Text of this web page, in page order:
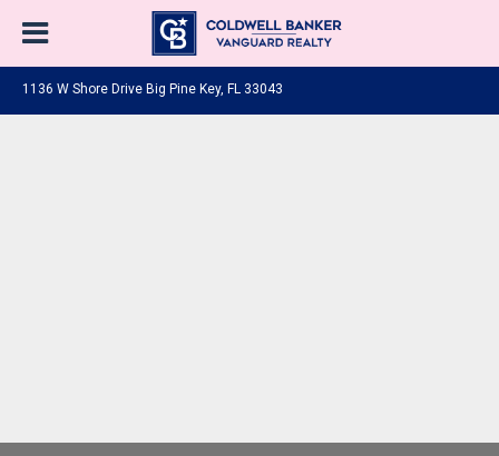
1136 W Shore Drive Big Pine Key, FL 33043